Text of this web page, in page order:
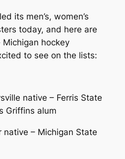
its men’s, women’s
today, and here are
hockey
to see on the lists:
native – Ferris State
Griffins alum
native – Michigan State